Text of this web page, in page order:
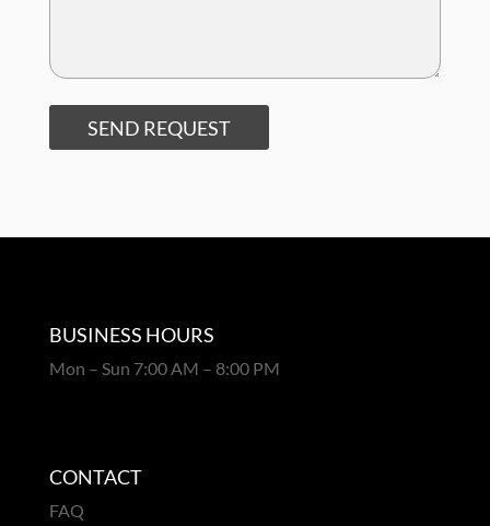
SEND REQUEST
BUSINESS HOURS
Mon – Sun 7:00 AM – 8:00 PM
CONTACT
FAQ